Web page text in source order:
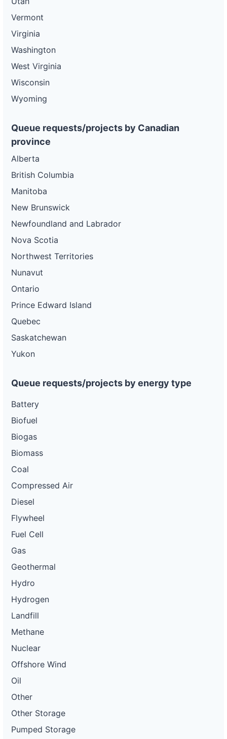
Vermont
Virginia
Washington
West Virginia
Wisconsin
Wyoming
Queue requests/projects by Canadian
province
Alberta
British Columbia
Manitoba
New Brunswick
Newfoundland and Labrador
Nova Scotia
Northwest Territories
Nunavut
Ontario
Prince Edward Island
Quebec
Saskatchewan
Yukon
Queue requests/projects by energy type
Battery
Biofuel
Biogas
Biomass
Coal
Compressed Air
Diesel
Flywheel
Fuel Cell
Gas
Geothermal
Hydro
Hydrogen
Landfill
Methane
Nuclear
Offshore Wind
Oil
Other
Other Storage
Pumped Storage